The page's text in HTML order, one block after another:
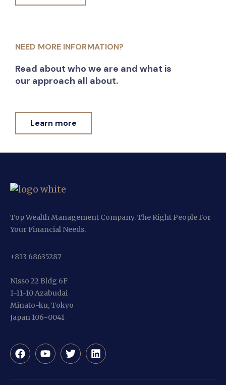
NEED MORE INFORMATION?
Read about who we are and what is
our approach all about.
Learn more
Top Wealth Management Company. The Right People For
Your Financial Needs.
+813 68635287
Nisso 22 Bldg 6F
1-11-10 Azabudai
Minato-ku, Tokyo
Japan 106-0041